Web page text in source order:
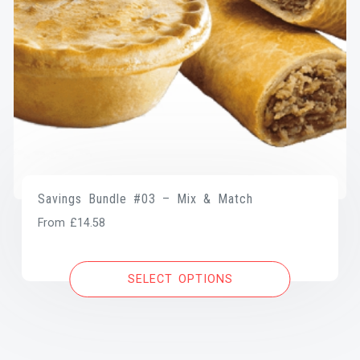
Savings Bundle #03 – Mix & Match
From £14.58
SELECT OPTIONS